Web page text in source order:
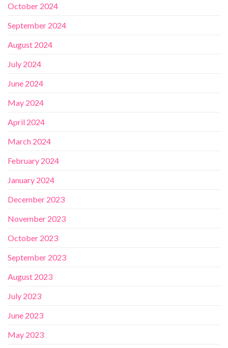
October 2024
September 2024
August 2024
July 2024
June 2024
May 2024
April 2024
March 2024
February 2024
January 2024
December 2023
November 2023
October 2023
September 2023
August 2023
July 2023
June 2023
May 2023